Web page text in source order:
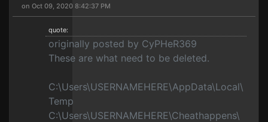
on Oct 09, 2020 8:42:37 PM
quote:
originally posted by CyPHeR369
These are what need to be deleted.
C:\Users\USERNAMEHERE\AppData\Local\
Temp
C:\Users\USERNAMEHERE\Cheathappens\